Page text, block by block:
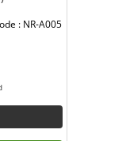
: NR-A005